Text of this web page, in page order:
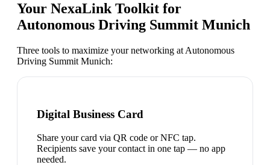
Your NexaLink Toolkit for
Autonomous Driving Summit Munich
Three tools to maximize your networking at Autonomous
Driving Summit Munich:
Digital Business Card
Share your card via QR code or NFC tap.
Recipients save your contact in one tap — no app
needed.